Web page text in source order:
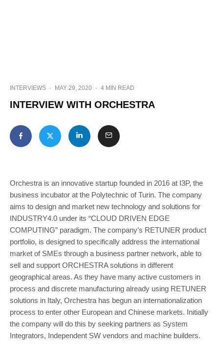
INTERVIEWS · MAY 29, 2020 · 4 MIN READ
INTERVIEW WITH ORCHESTRA
Orchestra is an innovative startup founded in 2016 at I3P, the
business incubator at the Polytechnic of Turin. The company
aims to design and market new technology and solutions for
INDUSTRY4.0 under its “CLOUD DRIVEN EDGE
COMPUTING” paradigm. The company’s RETUNER product
portfolio, is designed to specifically address the international
market of SMEs through a business partner network, able to
sell and support ORCHESTRA solutions in different
geographical areas. As they have many active customers in
process and discrete manufacturing already using RETUNER
solutions in Italy, Orchestra has begun an internationalization
process to enter other European and Chinese markets. Initially
the company will do this by seeking partners as System
Integrators, Independent SW vendors and machine builders.